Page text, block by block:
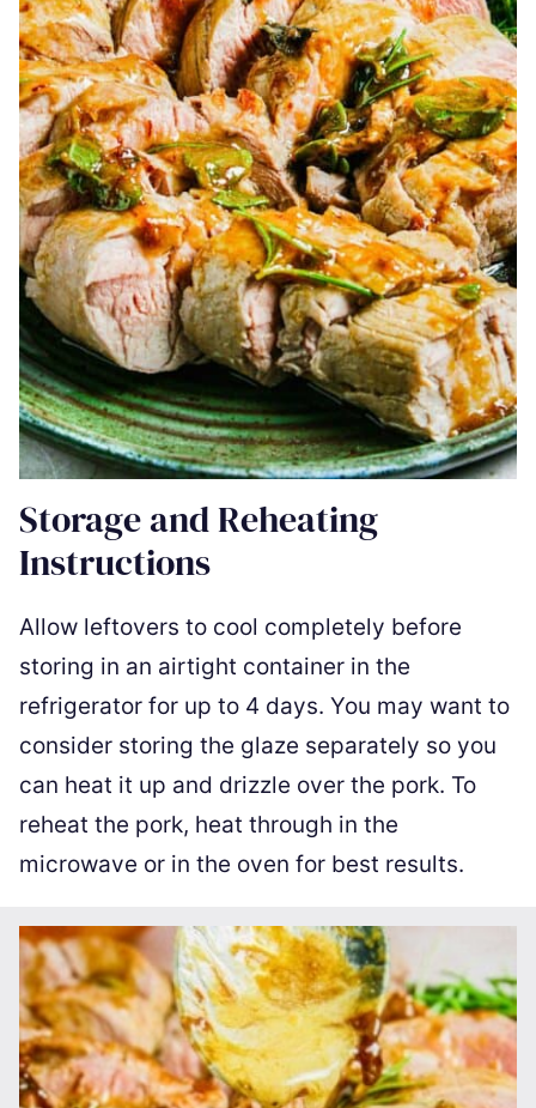
Storage and Reheating
Instructions
Allow leftovers to cool completely before
storing in an airtight container in the
refrigerator for up to 4 days. You may want to
consider storing the glaze separately so you
can heat it up and drizzle over the pork. To
reheat the pork, heat through in the
microwave or in the oven for best results.